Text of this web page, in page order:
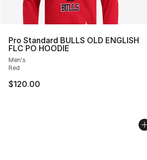
Pro Standard BULLS OLD ENGLISH
FLC PO HOODIE
Men's
Red
$120.00